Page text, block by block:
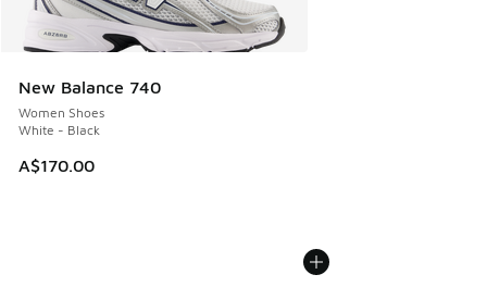
New Balance 740
Women Shoes
White - Black
A$170.00